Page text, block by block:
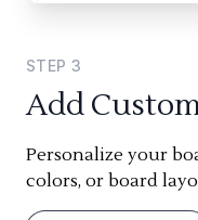
STEP 3
Add
Personalize your
colors, or board